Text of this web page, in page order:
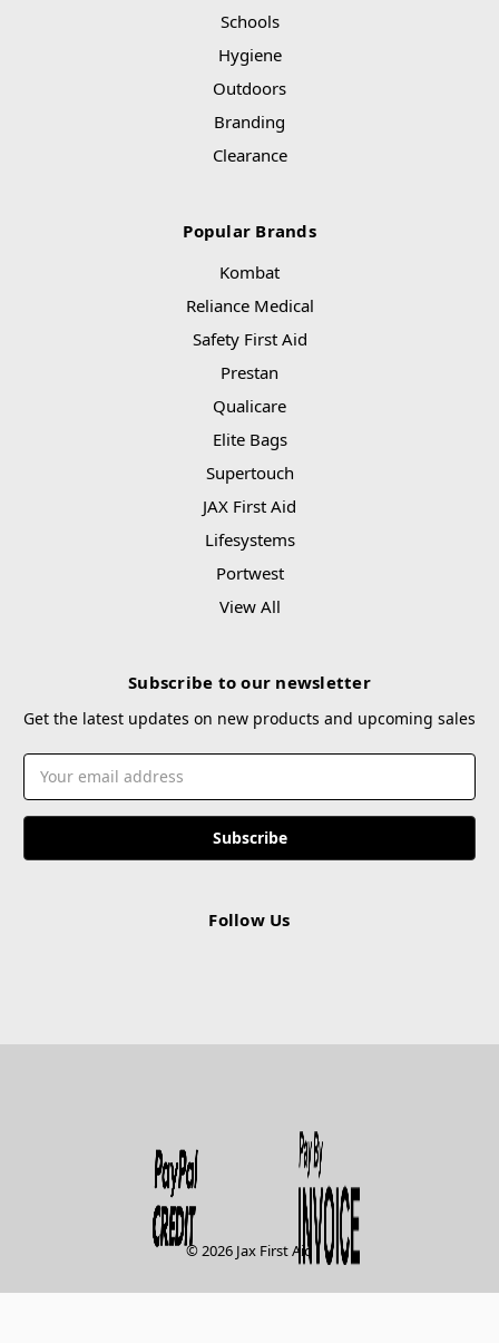
Schools
Hygiene
Outdoors
Branding
Clearance
Popular Brands
Kombat
Reliance Medical
Safety First Aid
Prestan
Qualicare
Elite Bags
Supertouch
JAX First Aid
Lifesystems
Portwest
View All
Subscribe to our newsletter
Get the latest updates on new products and upcoming sales
Email
Address
Follow Us
© 2026 Jax First Aid